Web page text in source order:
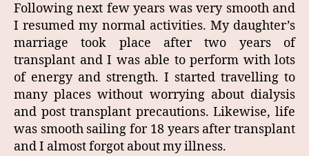
Following next few years was very smooth and
I resumed my normal activities. My daughter’s
marriage took place after two years of
transplant and I was able to perform with lots
of energy and strength. I started travelling to
many places without worrying about dialysis
and post transplant precautions. Likewise, life
was smooth sailing for 18 years after transplant
and I almost forgot about my illness.